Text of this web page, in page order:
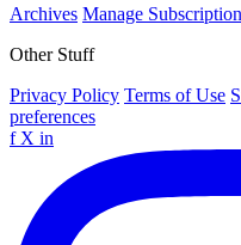
Archives Manage
Other Stuff
Privacy Policy Terms of Use
preferences
f X in